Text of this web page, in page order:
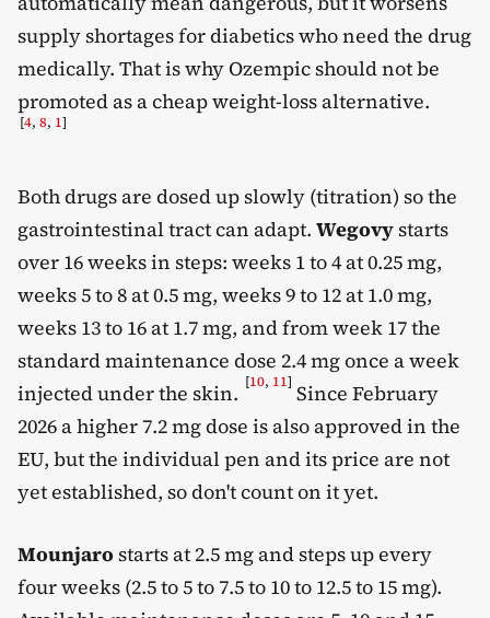
supply shortages for diabetics who need the drug
medically. That is why Ozempic should not be
promoted as a cheap weight-loss alternative.
[4, 8, 1]
Both drugs are dosed up slowly (titration) so the
gastrointestinal tract can adapt. Wegovystarts
over 16 weeks in steps: weeks 1 to 4 at 0.25 mg,
weeks 5 to 8 at 0.5 mg, weeks 9 to 12 at 1.0 mg,
weeks 13 to 16 at 1.7 mg, and from week 17 the
standard maintenance dose 2.4 mg once a week
injected under the skin. [10, 11] Since February
2026 a higher 7.2 mg dose is also approved in the
EU, but the individual pen and its price are not
yet established, so don't count on it yet.
Mounjarostarts at 2.5 mg and steps up every
four weeks (2.5 to 5 to 7.5 to 10 to 12.5 to 15 mg).